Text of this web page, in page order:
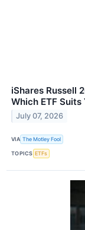
iShares Russell
Which ETF
July 07, 2026
VIA The Motley Fool
TOPICS ETFs